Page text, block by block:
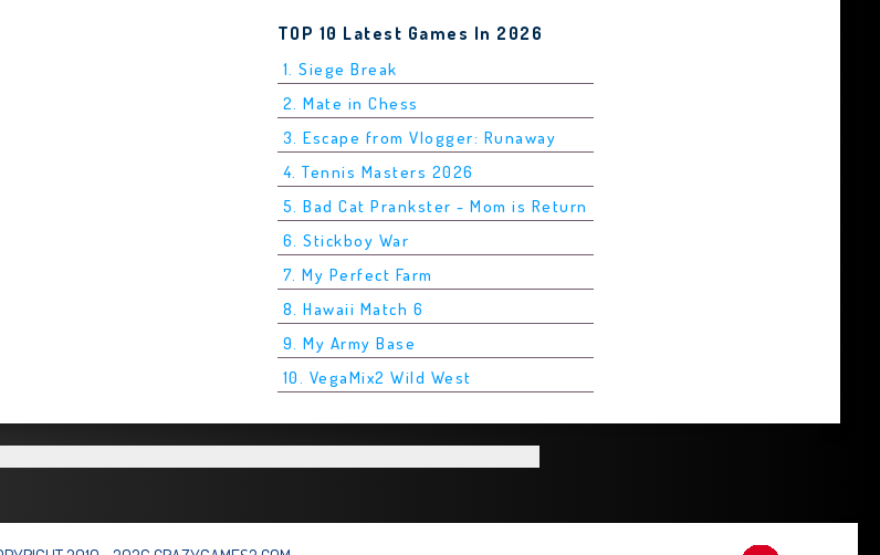
TOP 10 Latest Games In 2026
1. Siege Break
2. Mate in Chess
3. Escape from Vlogger: Runaway
4. Tennis Masters 2026
5. Bad Cat Prankster - Mom is Return
6. Stickboy War
7. My Perfect Farm
8. Hawaii Match 6
9. My Army Base
10. VegaMix2 Wild West